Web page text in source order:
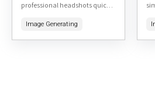
professional headshots quickly
few selfies, users can receive a
Image Generating